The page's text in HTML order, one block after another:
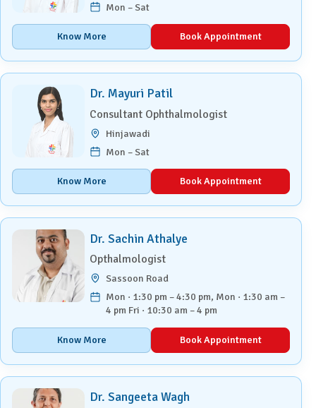
Mon – Sat
Know More Book Appointment
Dr. Mayuri Patil
Consultant Ophthalmologist
Hinjawadi
Mon – Sat
Know More Book Appointment
Dr. Sachin Athalye
Opthalmologist
Sassoon Road
Mon · 1:30 pm – 4:30 pm, Mon · 1:30 am –
4 pm Fri · 10:30 am – 4 pm
Know More Book Appointment
Dr. Sangeeta Wagh